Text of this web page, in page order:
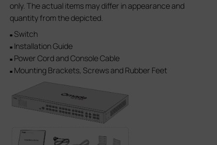
only. The actual items may differ in appearance and
quantity from the depicted.
■ Switch
■ Installation Guide
■ Power Cord and Console Cable
■ Mounting Brackets, Screws and Rubber Feet